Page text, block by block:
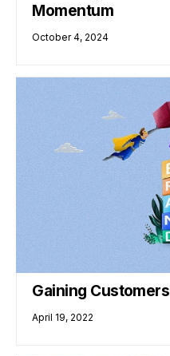
Momentum
October 4, 2024
Gaining Customers
April 19, 2022